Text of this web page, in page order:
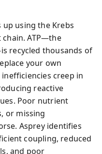
using the Krebs
ATP—the
recycled thousands of
your own
creep in
reactive
Poor nutrient
or missing
Asprey identifies
coupling, reduced
and poor